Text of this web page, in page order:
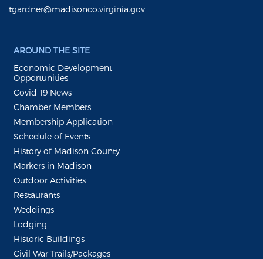
tgardner@madisonco.virginia.gov
AROUND THE SITE
Economic Development
Opportunities
Covid-19 News
Chamber Members
Membership Application
Schedule of Events
History of Madison County
Markers in Madison
Outdoor Activities
Restaurants
Weddings
Lodging
Historic Buildings
Civil War Trails/Packages